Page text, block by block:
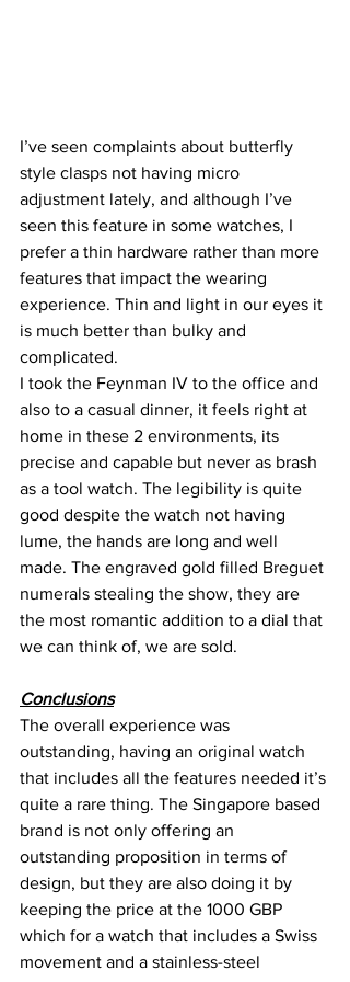
I’ve seen complaints about butterfly
style clasps not having micro
adjustment lately, and although I’ve
seen this feature in some watches, I
prefer a thin hardware rather than more
features that impact the wearing
experience. Thin and light in our eyes it
is much better than bulky and
complicated.
I took the Feynman IV to the office and
also to a casual dinner, it feels right at
home in these 2 environments, its
precise and capable but never as brash
as a tool watch. The legibility is quite
good despite the watch not having
lume, the hands are long and well
made. The engraved gold filled Breguet
numerals stealing the show, they are
the most romantic addition to a dial that
we can think of, we are sold.
Conclusions
The overall experience was
outstanding, having an original watch
that includes all the features needed it’s
quite a rare thing. The Singapore based
brand is not only offering an
outstanding proposition in terms of
design, but they are also doing it by
keeping the price at the 1000 GBP
which for a watch that includes a Swiss
movement and a stainless-steel